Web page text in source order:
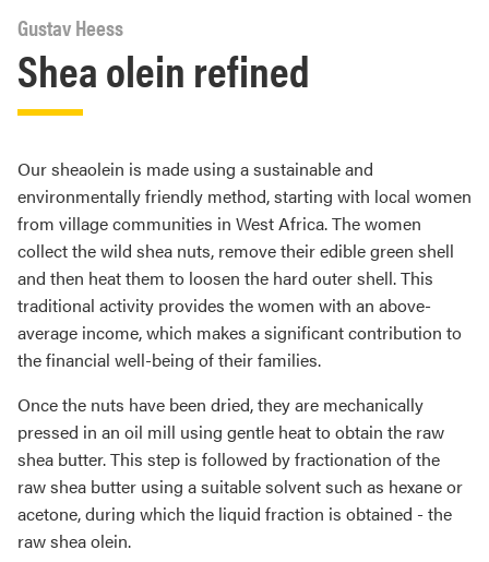
Shea olein refined
Gustav Heess
Our sheaolein is made using a sustainable and
environmentally friendly method, starting with local women
from village communities in West Africa. The women
collect the wild shea nuts, remove their edible green shell
and then heat them to loosen the hard outer shell. This
traditional activity provides the women with an above-
average income, which makes a significant contribution to
the financial well-being of their families.
Once the nuts have been dried, they are mechanically
pressed in an oil mill using gentle heat to obtain the raw
shea butter. This step is followed by fractionation of the
raw shea butter using a suitable solvent such as hexane or
acetone, during which the liquid fraction is obtained - the
raw shea olein.